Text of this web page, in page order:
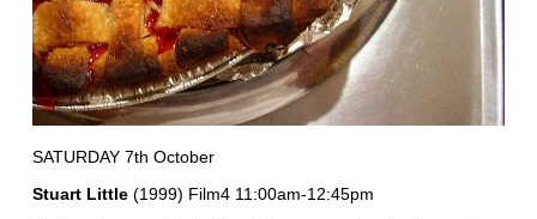
SATURDAY 7th October
Stuart Little(1999) Film4 11:00am-12:45pm